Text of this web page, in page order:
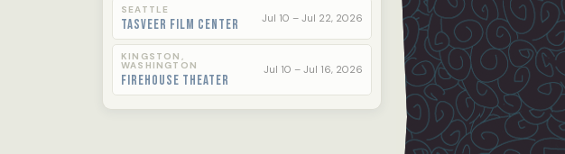
SEATTLE
Tasveer Film Center Jul 10 – Jul 22, 2026
KINGSTON,
WASHINGTON
Firehouse Theater
Jul 10 – Jul 16, 2026